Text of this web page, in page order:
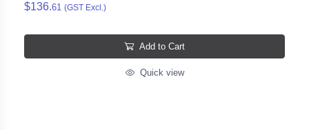
$136.61 (GST Excl.)
Add to Cart
Quick view